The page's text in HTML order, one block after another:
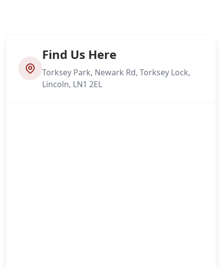
Find Us Here
Torksey Park, Newark Rd, Torksey Lock,
Lincoln, LN1 2EL